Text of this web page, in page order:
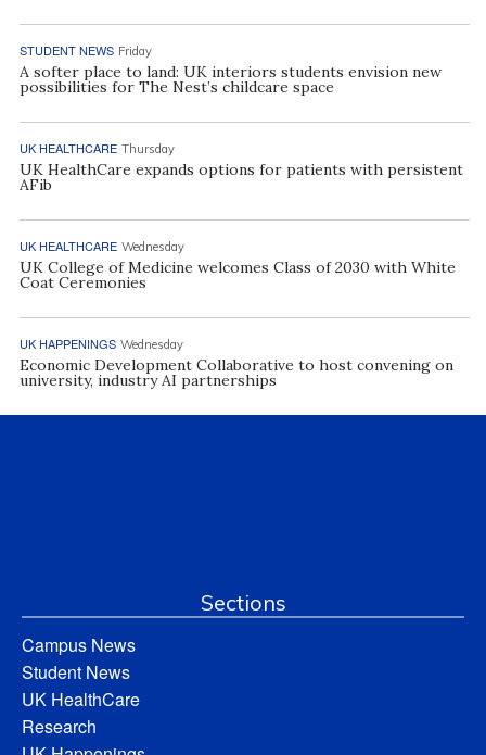
STUDENT NEWS Friday
A softer place to land: UK interiors students envision new
possibilities for The Nest’s childcare space
UK HEALTHCARE Thursday
UK HealthCare expands options for patients with persistent
AFib
UK HEALTHCARE Wednesday
UK College of Medicine welcomes Class of 2030 with White
Coat Ceremonies
UK HAPPENINGS Wednesday
Economic Development Collaborative to host convening on
university, industry AI partnerships
Sections
Campus News
Student News
UK HealthCare
Research